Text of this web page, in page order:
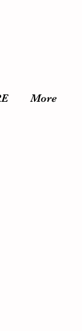
More